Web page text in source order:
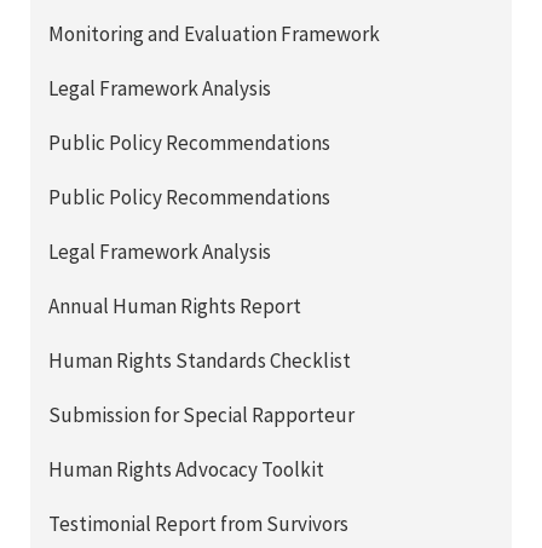
Monitoring and Evaluation Framework
Legal Framework Analysis
Public Policy Recommendations
Public Policy Recommendations
Legal Framework Analysis
Annual Human Rights Report
Human Rights Standards Checklist
Submission for Special Rapporteur
Human Rights Advocacy Toolkit
Testimonial Report from Survivors